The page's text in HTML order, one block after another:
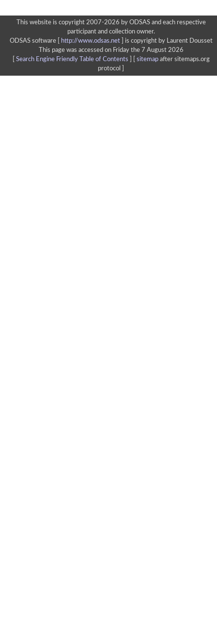
This website is copyright 2007-2026 by ODSAS and each respective
participant and collection owner.
ODSAS software [
http://www.odsas.net]
is copyright by Laurent Dousset
This page was accessed on Friday the 7 August 2026
Search Engine Friendly Table of Contents sitemapafter sitemaps.org
protocol ]